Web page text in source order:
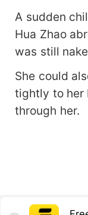
A sudden
Hua Zhao
was still
She could
tightly to her
through her.